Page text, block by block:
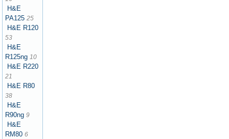
H&E
PA125 25
H&E R120
53
H&E
R125ng 10
H&E R220
21
H&E R80
38
H&E
R90ng 9
H&E
RM80 6